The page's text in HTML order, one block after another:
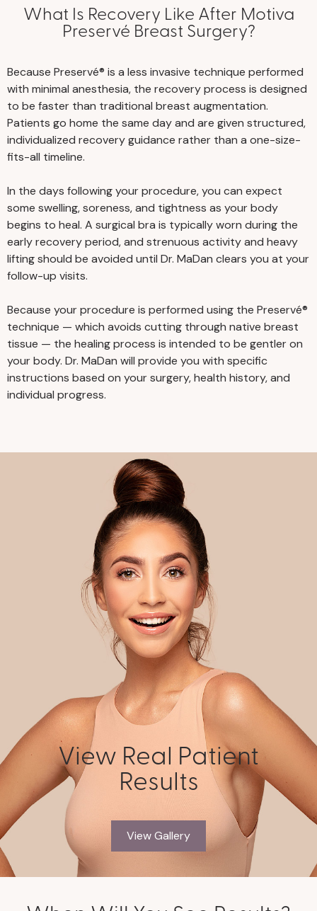
What Is Recovery Like After Motiva
Preservé Breast Surgery?
Because Preservé® is a less invasive technique performed
with minimal anesthesia, the recovery process is designed
to be faster than traditional breast augmentation.
Patients go home the same day and are given structured,
individualized recovery guidance rather than a one-size-
fits-all timeline.
In the days following your procedure, you can expect
some swelling, soreness, and tightness as your body
begins to heal. A surgical bra is typically worn during the
early recovery period, and strenuous activity and heavy
lifting should be avoided until Dr. MaDan clears you at your
follow-up visits.
Because your procedure is performed using the Preservé®
technique — which avoids cutting through native breast
tissue — the healing process is intended to be gentler on
your body. Dr. MaDan will provide you with specific
instructions based on your surgery, health history, and
individual progress.
View Real Patient
Results
View Gallery